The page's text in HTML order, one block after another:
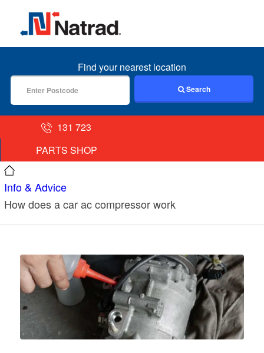
MENU
Find your nearest location
Search
131 723
PARTS SHOP
Info & Advice
How does a car ac compressor work